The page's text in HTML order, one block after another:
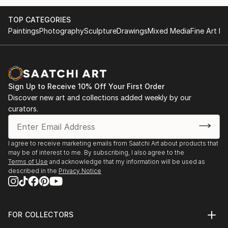
TOP CATEGORIES
PaintingsPhotographySculptureDrawingsMixed MediaFine Art
Sign Up to Receive 10% Off Your First Order
Discover new art and collections added weekly by our
curators.
I agree to receive marketing emails from Saatchi Art about products that
may be of interest to me. By subscribing, I also agree to the
Terms of Use and acknowledge that my information will be used as
described in the Privacy Notice
FOR COLLECTORS